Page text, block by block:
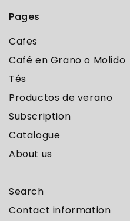
Pages
Cafes
Café en Grano o Molido
Tés
Productos de verano
Subscription
Catalogue
About us
Search
Contact information